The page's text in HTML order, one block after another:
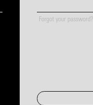
Forgot your password?